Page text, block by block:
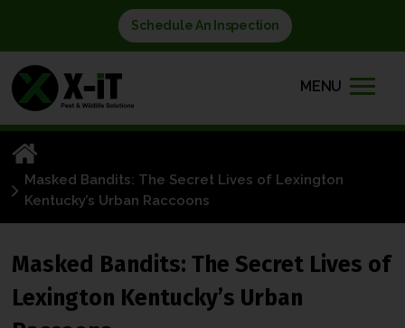
Schedule An Inspection
MENU
Masked Bandits: The Secret Lives of Lexington
Kentucky’s Urban Raccoons
Masked Bandits: The Secret Lives of
Lexington Kentucky’s Urban